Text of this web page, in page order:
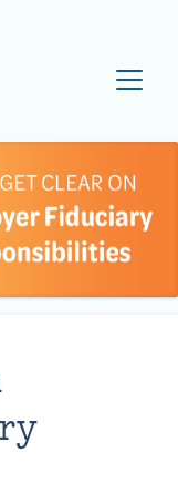
Home Page